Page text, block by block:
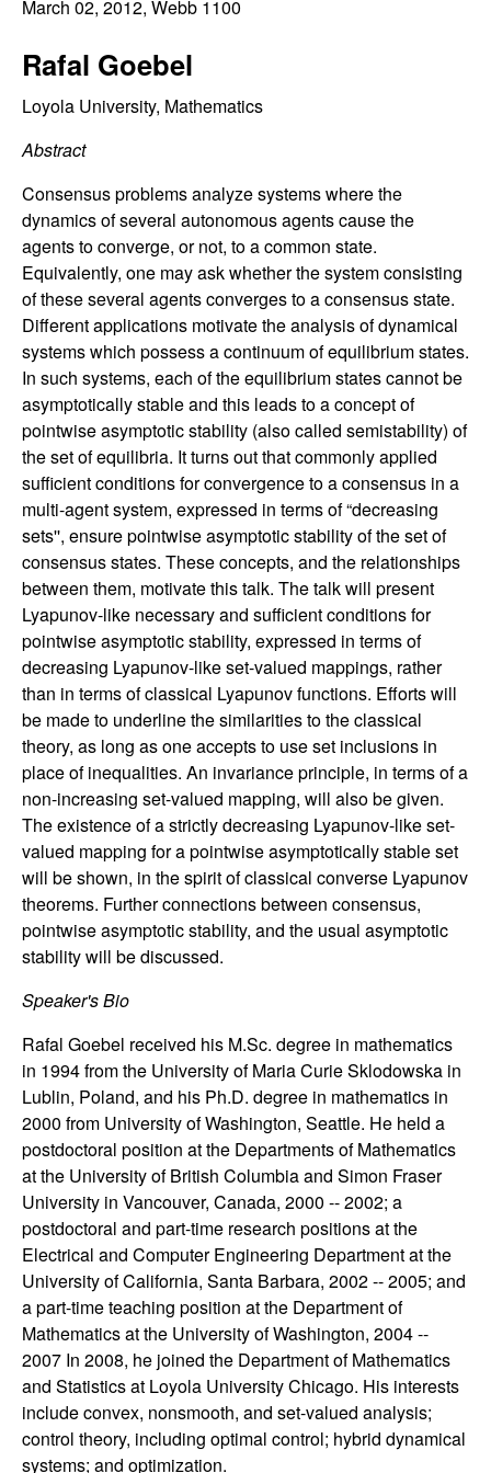
C
o
n
t
r
o
l
,
D
y
n
a
m
i
c
a
l
S
y
s
t
e
m
s
a
n
d
C
o
eMarch 02, 2012, Webb 1100
Rafal Goebel
Loyola University, Mathematics
Abstract
Consensus problems analyze systems where the
dynamics of several autonomous agents cause the
agents to converge, or not, to a common state.
Equivalently, one may ask whether the system consisting
of these several agents converges to a consensus state.
Different applications motivate the analysis of dynamical
systems which possess a continuum of equilibrium states.
In such systems, each of the equilibrium states cannot be
asymptotically stable and this leads to a concept of
pointwise asymptotic stability (also called semistability) of
the set of equilibria. It turns out that commonly applied
sufficient conditions for convergence to a consensus in a
multi-agent system, expressed in terms of “decreasing
sets'', ensure pointwise asymptotic stability of the set of
consensus states. These concepts, and the relationships
between them, motivate this talk. The talk will present
Lyapunov-like necessary and sufficient conditions for
pointwise asymptotic stability, expressed in terms of
decreasing Lyapunov-like set-valued mappings, rather
than in terms of classical Lyapunov functions. Efforts will
be made to underline the similarities to the classical
theory, as long as one accepts to use set inclusions in
place of inequalities. An invariance principle, in terms of a
non-increasing set-valued mapping, will also be given.
The existence of a strictly decreasing Lyapunov-like set-
valued mapping for a pointwise asymptotically stable set
will be shown, in the spirit of classical converse Lyapunov
theorems. Further connections between consensus,
pointwise asymptotic stability, and the usual asymptotic
stability will be discussed.
Speaker's Bio
Rafal Goebel received his M.Sc. degree in mathematics
in 1994 from the University of Maria Curie Sklodowska in
Lublin, Poland, and his Ph.D. degree in mathematics in
2000 from University of Washington, Seattle. He held a
postdoctoral position at the Departments of Mathematics
at the University of British Columbia and Simon Fraser
University in Vancouver, Canada, 2000 -- 2002; a
postdoctoral and part-time research positions at the
Electrical and Computer Engineering Department at the
University of California, Santa Barbara, 2002 -- 2005; and
a part-time teaching position at the Department of
Mathematics at the University of Washington, 2004 --
2007 In 2008, he joined the Department of Mathematics
and Statistics at Loyola University Chicago. His interests
include convex, nonsmooth, and set-valued analysis;
control theory, including optimal control; hybrid dynamical
systems; and optimization.